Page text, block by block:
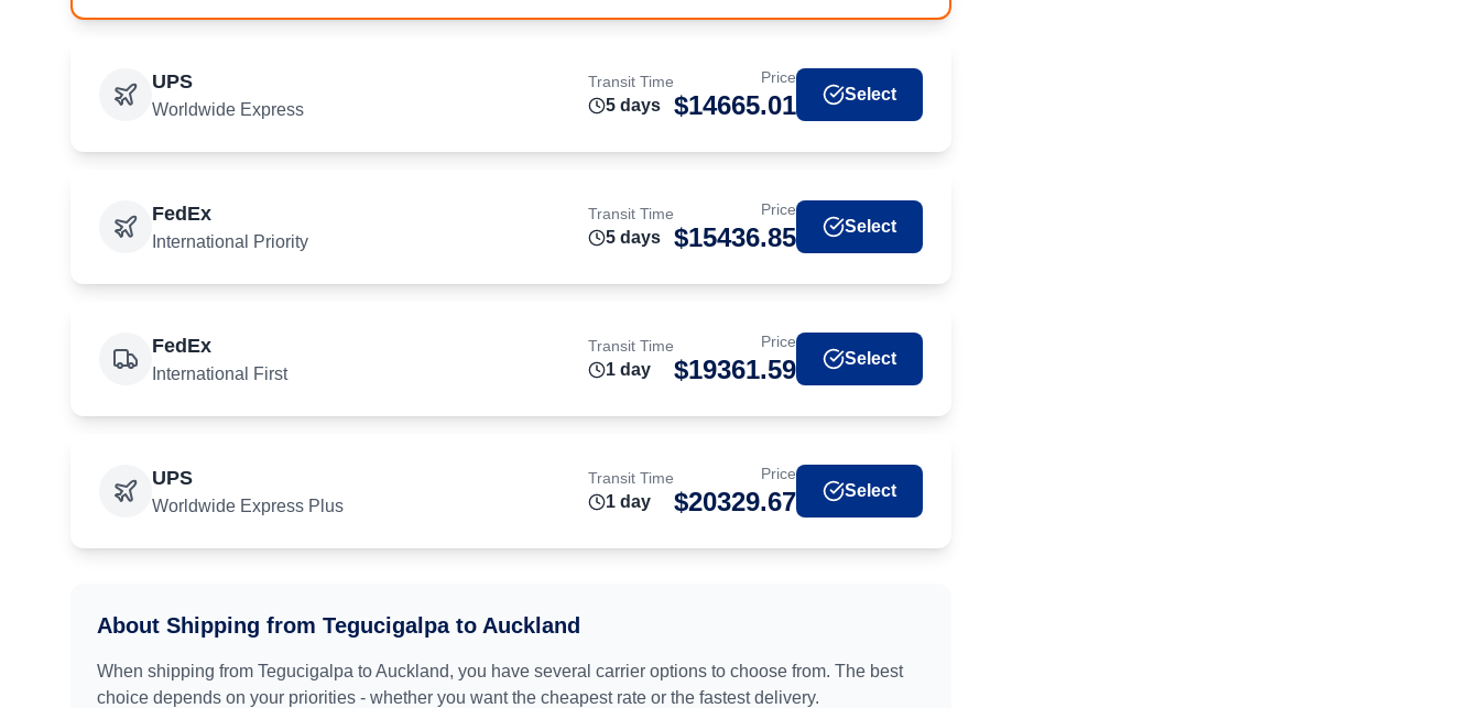
UPS
Worldwide Express
Transit Time
5 days
Price
$14665.01 Select
FedEx
International Priority
Transit Time
5 days
Price
$15436.85 Select
FedEx
International First
Transit Time
1 day
Price
$19361.59 Select
UPS
Worldwide Express Plus
Transit Time
1 day
Price
$20329.67 Select
About Shipping from Tegucigalpato Auckland
When shipping from Tegucigalpa toAuckland, you have several carrier options to choose from. The best
choice depends on your priorities - whether you want the cheapest rate or the fastest delivery.